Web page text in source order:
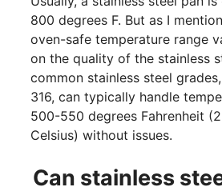
800 degrees F. But as I
oven-safe temperature range
on the quality of the stainless
common stainless steel
316, can typically handle
500-550 degrees Fahrenheit
Celsius) without issues.
Can stainless